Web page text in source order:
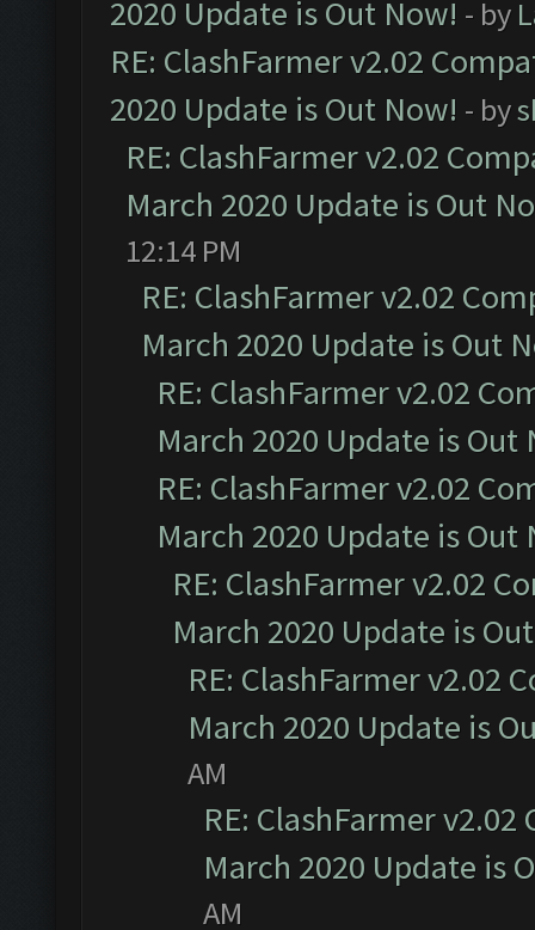
2020 Update is Out Now! - by
RE: ClashFarmer v2.02
2020 Update is Out Now! - by
RE: ClashFarmer v2.02
March 2020 Update is Out
12:14 PM
RE: ClashFarmer v2.02
March 2020 Update is Out
RE: ClashFarmer v2.02
March 2020 Update is Out
RE: ClashFarmer v2.02
March 2020 Update is Out
RE: ClashFarmer v2.02
March 2020 Update is
RE: ClashFarmer v2.02
March 2020 Update is
AM
RE: ClashFarmer
March 2020 Update is
AM